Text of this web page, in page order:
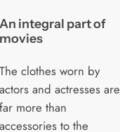
An integral part of
movies
The clothes worn by
actors and actresses are
far more than
accessories to the